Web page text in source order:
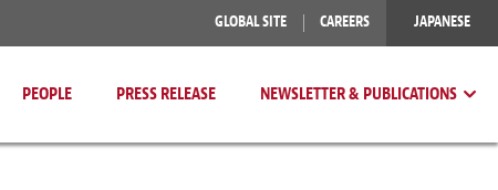
GLOBAL SITE CAREERS JAPANESE
PEOPLE PRESS RELEASE NEWSLETTER & PUBLICATIONS